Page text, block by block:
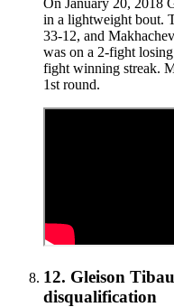
On January 20, 2018
in a lightweight bout.
33-12, and
was on a 2-fight
fight winning streak.
1st round.
12. Gleison Tibau
disqualification